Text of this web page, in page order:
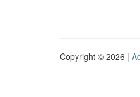
Copyright © 2026 |